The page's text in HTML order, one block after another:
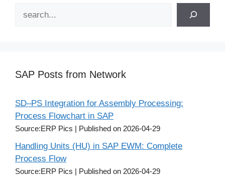
SAP Posts from Network
SD–PS Integration for Assembly Processing:
Process Flowchart in SAP
Source:ERP Pics Published on 2026-04-29
Handling Units (HU) in SAP EWM: Complete
Process Flow
Source:ERP Pics Published on 2026-04-29